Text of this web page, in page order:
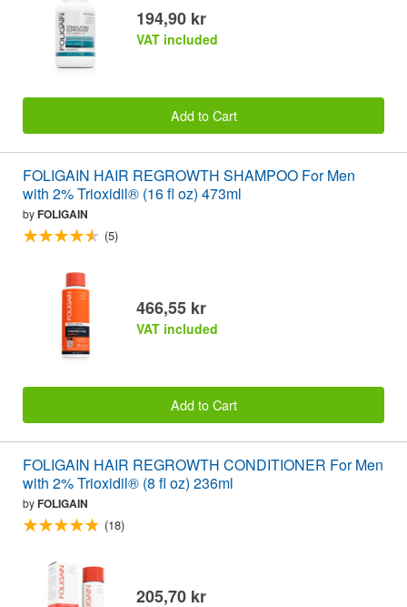
194,90 kr
VAT included
Add to Cart
FOLIGAIN HAIR REGROWTH SHAMPOO For Men
with 2% Trioxidil® (16 fl oz) 473ml
byFOLIGAIN
(5)
466,55 kr
VAT included
Add to Cart
FOLIGAIN HAIR REGROWTH CONDITIONER For Men
with 2% Trioxidil® (8 fl oz) 236ml
byFOLIGAIN
(18)
205,70 kr